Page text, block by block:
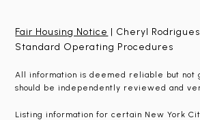
Fair Housing Notice | Cheryl
Standard Operating Procedures
All information is deemed reliable but not
should be independently reviewed and
Listing information for certain New York